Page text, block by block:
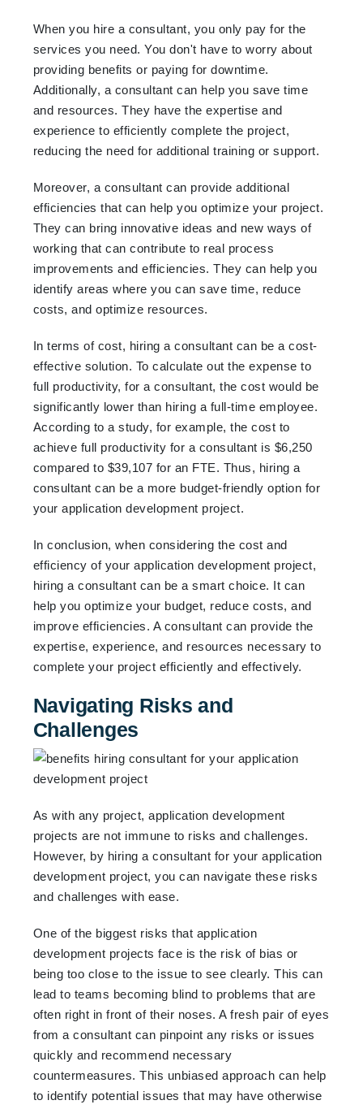
When you hire a consultant, you only pay for the
services you need. You don't have to worry about
providing benefits or paying for downtime.
Additionally, a consultant can help you save time
and resources. They have the expertise and
experience to efficiently complete the project,
reducing the need for additional training or support.
Moreover, a consultant can provide additional
efficiencies that can help you optimize your project.
They can bring innovative ideas and new ways of
working that can contribute to real process
improvements and efficiencies. They can help you
identify areas where you can save time, reduce
costs, and optimize resources.
In terms of cost, hiring a consultant can be a cost-
effective solution. To calculate out the expense to
full productivity, for a consultant, the cost would be
significantly lower than hiring a full-time employee.
According to a study, for example, the cost to
achieve full productivity for a consultant is $6,250
compared to $39,107 for an FTE. Thus, hiring a
consultant can be a more budget-friendly option for
your application development project.
In conclusion, when considering the cost and
efficiency of your application development project,
hiring a consultant can be a smart choice. It can
help you optimize your budget, reduce costs, and
improve efficiencies. A consultant can provide the
expertise, experience, and resources necessary to
complete your project efficiently and effectively.
Navigating Risks and
Challenges
As with any project, application development
projects are not immune to risks and challenges.
However, by hiring a consultant for your application
development project, you can navigate these risks
and challenges with ease.
One of the biggest risks that application
development projects face is the risk of bias or
being too close to the issue to see clearly. This can
lead to teams becoming blind to problems that are
often right in front of their noses. A fresh pair of eyes
from a consultant can pinpoint any risks or issues
quickly and recommend necessary
countermeasures. This unbiased approach can help
to identify potential issues that may have otherwise